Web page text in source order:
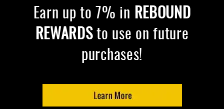
Earn up to 7% in REBOUND
REWARDSto use on future
purchases!